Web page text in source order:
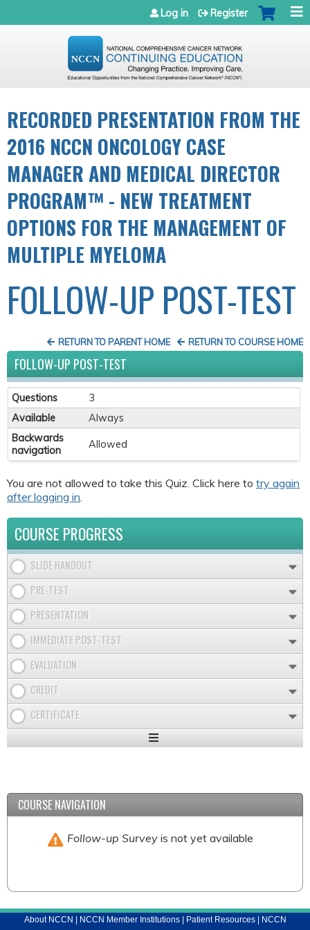
Jump to navigation
Log in Register
RECORDED PRESENTATION FROM THE
2016 NCCN ONCOLOGY CASE
MANAGER AND MEDICAL DIRECTOR
PROGRAM™ - NEW TREATMENT
OPTIONS FOR THE MANAGEMENT OF
MULTIPLE MYELOMA
FOLLOW-UP POST-TEST
RETURN TO COURSE HOME
RETURN TO PARENT HOME
FOLLOW-UP POST-TEST
Questions
3
Available
Always
Backwards
navigation
Allowed
You are not allowed to take this Quiz. Click here to try again
after logging in
COURSE PROGRESS
SLIDE HANDOUT
PRE-TEST
PRESENTATION
IMMEDIATE POST-TEST
EVALUATION
CREDIT
CERTIFICATE
Expand
COURSE NAVIGATION
Follow-up Surveyis not yet available
About NCCN | NCCN Member Institutions| Patient Resources| NCCN